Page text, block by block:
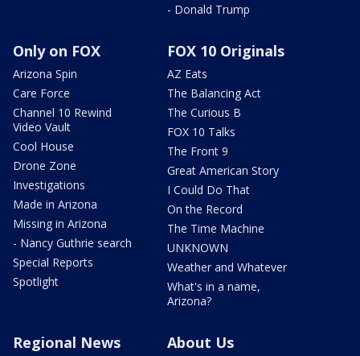
- Donald Trump
Only on FOX
Arizona Spin
Care Force
Channel 10 Rewind
Video Vault
Cool House
Drone Zone
Investigations
Made in Arizona
Missing in Arizona
- Nancy Guthrie search
Special Reports
Spotlight
FOX 10 Originals
AZ Eats
The Balancing Act
The Curious B
FOX 10 Talks
The Front 9
Great American Story
I Could Do That
On the Record
The Time Machine
UNKNOWN
Weather and Whatever
What's in a name,
Arizona?
Regional News About Us